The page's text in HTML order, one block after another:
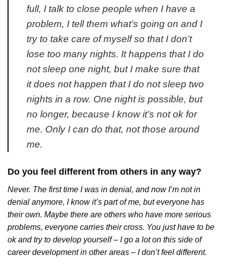
full, I talk to close people when I have a
problem, I tell them what’s going on and I
try to take care of myself so that I don’t
lose too many nights. It happens that I do
not sleep one night, but I make sure that
it does not happen that I do not sleep two
nights in a row. One night is possible, but
no longer, because I know it’s not ok for
me. Only I can do that, not those around
me.
Do you feel different from others in any way?
Never. The first time I was in denial, and now I’m not in
denial anymore, I know it’s part of me, but everyone has
their own. Maybe there are others who have more serious
problems, everyone carries their cross. You just have to be
ok and try to develop yourself – I go a lot on this side of
career development in other areas – I don’t feel different.